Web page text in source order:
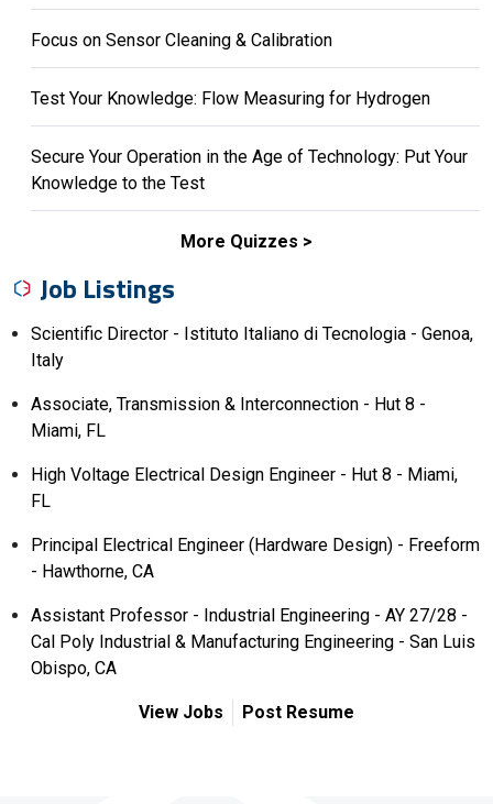
Focus on Sensor Cleaning & Calibration
Test Your Knowledge: Flow Measuring for Hydrogen
Secure Your Operation in the Age of Technology: Put Your
Knowledge to the Test
More Quizzes
Job Listings
Scientific Director - Istituto Italiano di Tecnologia - Genoa,
Italy
Associate, Transmission & Interconnection - Hut 8 -
Miami, FL
High Voltage Electrical Design Engineer - Hut 8 - Miami,
FL
Principal Electrical Engineer (Hardware Design) - Freeform
- Hawthorne, CA
Assistant Professor - Industrial Engineering - AY 27/28 -
Cal Poly Industrial & Manufacturing Engineering - San Luis
Obispo, CA
View Jobs Post Resume